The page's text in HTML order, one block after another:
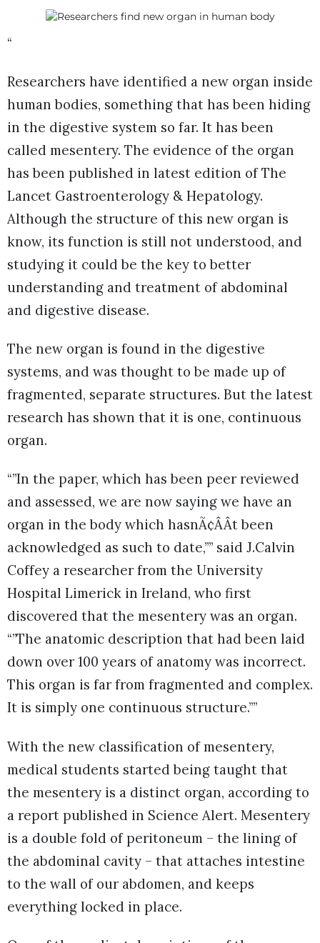
“
Researchers have identified a new organ inside
human bodies, something that has been hiding
in the digestive system so far. It has been
called mesentery. The evidence of the organ
has been published in latest edition of The
Lancet Gastroenterology & Hepatology.
Although the structure of this new organ is
know, its function is still not understood, and
studying it could be the key to better
understanding and treatment of abdominal
and digestive disease.
The new organ is found in the digestive
systems, and was thought to be made up of
fragmented, separate structures. But the latest
research has shown that it is one, continuous
organ.
“”In the paper, which has been peer reviewed
and assessed, we are now saying we have an
organ in the body which hasnÃ¢ÂÂt been
acknowledged as such to date,”” said J.Calvin
Coffey a researcher from the University
Hospital Limerick in Ireland, who first
discovered that the mesentery was an organ.
“”The anatomic description that had been laid
down over 100 years of anatomy was incorrect.
This organ is far from fragmented and complex.
It is simply one continuous structure.””
With the new classification of mesentery,
medical students started being taught that
the mesentery is a distinct organ, according to
a report published in Science Alert. Mesentery
is a double fold of peritoneum – the lining of
the abdominal cavity – that attaches intestine
to the wall of our abdomen, and keeps
everything locked in place.